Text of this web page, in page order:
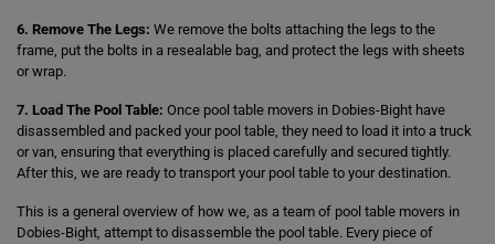
6. Remove The Legs: We remove the bolts attaching the legs to the
frame, put the bolts in a resealable bag, and protect the legs with sheets
or wrap.
7. Load The Pool Table: Once pool table movers in Dobies-Bight have
disassembled and packed your pool table, they need to load it into a truck
or van, ensuring that everything is placed carefully and secured tightly.
After this, we are ready to transport your pool table to your destination.
This is a general overview of how we, as a team of pool table movers in
Dobies-Bight, attempt to disassemble the pool table. Every piece of